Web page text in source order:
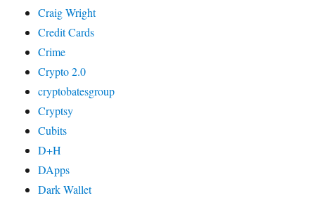
Craig Wright
Credit Cards
Crime
Crypto 2.0
cryptobatesgroup
Cryptsy
Cubits
D+H
DApps
Dark Wallet